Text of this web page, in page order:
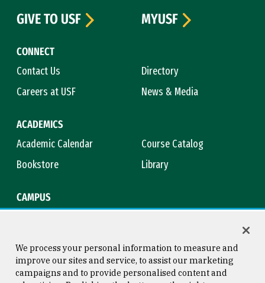
CONNECT
Contact Us
Directory
Careers at USF
News & Media
ACADEMICS
Academic Calendar
Course Catalog
Bookstore
Library
CAMPUS
GIVE TO USF
MYUSF
We process your personal information to measure and
improve our sites and service, to assist our marketing
campaigns and to provide personalised content and